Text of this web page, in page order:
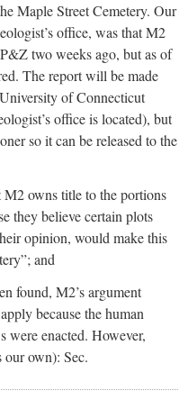
Maple Street Cemetery. Our
office, was that M2
two weeks ago, but as of
The report will be made
of Connecticut
office is located), but
so it can be released to the
M2 owns title to the portions
they believe certain plots
opinion, would make this
and
found, M2’s argument
because the human
were enacted. However,
our own): Sec.